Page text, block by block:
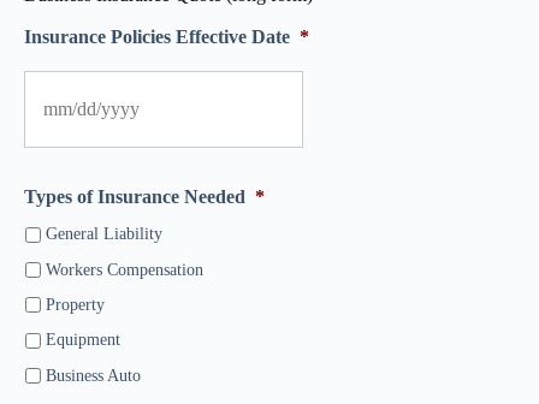
Insurance Policies Effective Date *
Types of Insurance Needed *
General Liability
Workers Compensation
Property
Equipment
Business Auto